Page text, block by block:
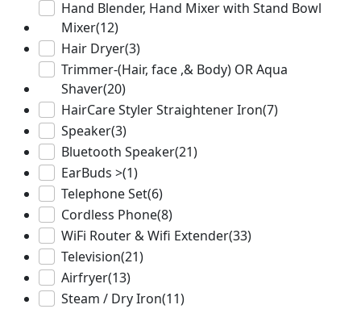
Hand Blender, Hand Mixer with Stand Bowl
Mixer(12)
Hair Dryer(3)
Trimmer-(Hair, face ,& Body) OR Aqua
Shaver(20)
HairCare Styler Straightener Iron(7)
Speaker(3)
Bluetooth Speaker(21)
EarBuds >(1)
Telephone Set(6)
Cordless Phone(8)
WiFi Router & Wifi Extender(33)
Television(21)
Airfryer(13)
Steam / Dry Iron(11)